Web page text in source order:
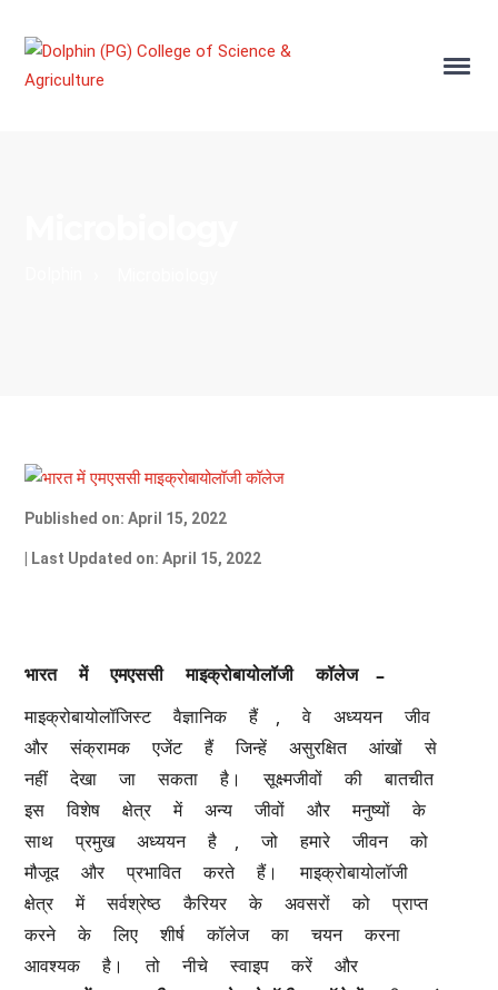
Published on: April 15, 2022
| Last Updated on: April 15, 2022
भारत में एमएससी माइक्रोबायोलॉजी कॉलेज –
माइक्रोबायोलॉजिस्ट वैज्ञानिक हैं , वे अध्ययन
जीव
और
संक्रामक एजेंट हैं जिन्हें असुरक्षित आंखों
से
नहीं
देखा जा सकता है। सूक्ष्मजीवों की
बातचीत
इस
विशेष क्षेत्र में अन्य जीवों और मनुष्यों
के
साथ
प्रमुख अध्ययन है , जो हमारे जीवन
को
मौजूद
और प्रभावित करते हैं।
माइक्रोबायोलॉजी
क्षेत्र
में सर्वश्रेष्ठ कैरियर के अवसरों को
प्राप्त
करने
के लिए शीर्ष कॉलेज का चयन
करना
आवश्यक
है। तो नीचे स्वाइप करें
और